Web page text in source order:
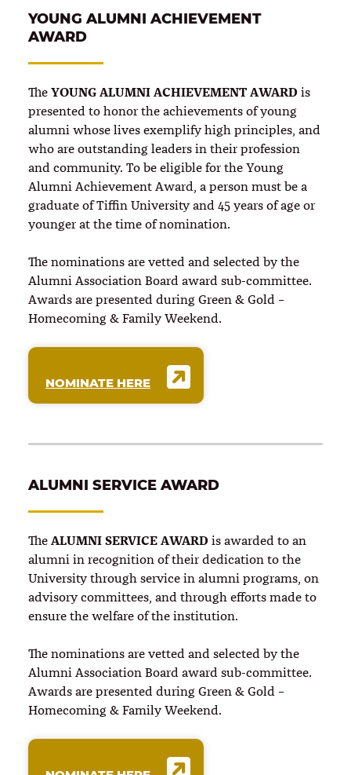
YOUNG ALUMNI ACHIEVEMENT
AWARD
The YOUNG ALUMNI ACHIEVEMENT AWARDis
presented to honor the achievements of young
alumni whose lives exemplify high principles, and
who are outstanding leaders in their profession
and community. To be eligible for the Young
Alumni Achievement Award, a person must be a
graduate of Tiffin University and 45 years of age or
younger at the time of nomination.
The nominations are vetted and selected by the
Alumni Association Board award sub-committee.
Awards are presented during Green & Gold –
Homecoming & Family Weekend.
NOMINATE HERE
ALUMNI SERVICE AWARD
The ALUMNI SERVICE AWARD is awarded to an
alumni in recognition of their dedication to the
University through service in alumni programs, on
advisory committees, and through efforts made to
ensure the welfare of the institution.
The nominations are vetted and selected by the
Alumni Association Board award sub-committee.
Awards are presented during Green & Gold –
Homecoming & Family Weekend.